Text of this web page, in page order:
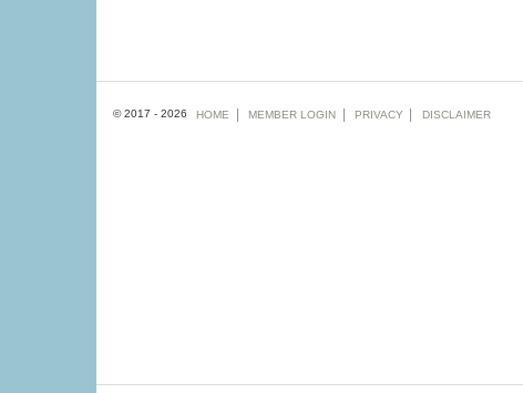
© 2017 - 2026
Footer
HOME MEMBER LOGIN PRIVACY DISCLAIMER